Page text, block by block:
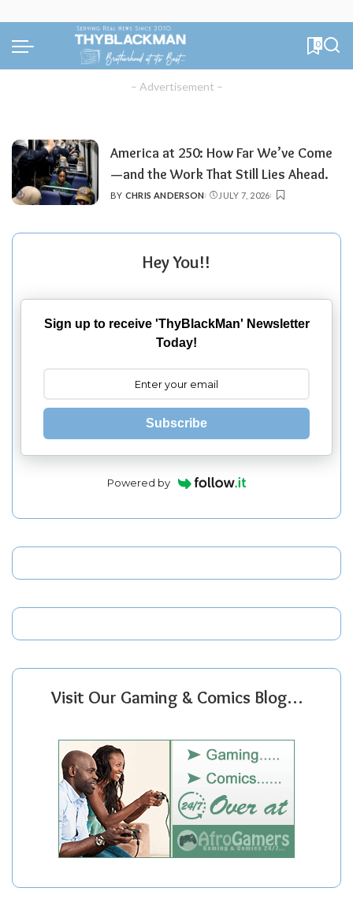
0
– Advertisement –
America at 250: How Far We’ve Come
—and the Work That Still Lies Ahead.
POSTED
BY CHRIS ANDERSON JULY 7, 2026
Hey You!!
Sign up to receive 'ThyBlackMan' Newsletter
Today!
Subscribe
Powered by
Visit Our Gaming & Comics Blog…